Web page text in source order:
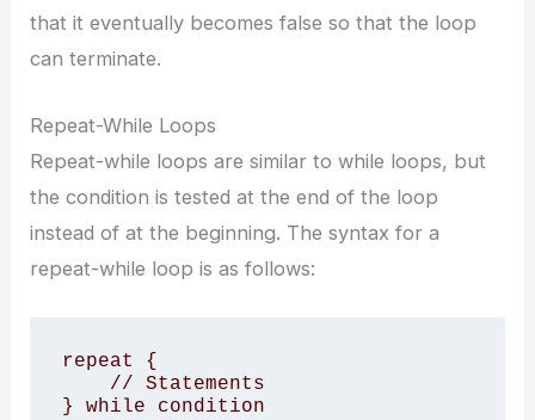
that it eventually becomes false so that the loop
can terminate.
Repeat-While Loops
Repeat-while loops are similar to while loops, but
the condition is tested at the end of the loop
instead of at the beginning. The syntax for a
repeat-while loop is as follows:
repeat {
} while condition